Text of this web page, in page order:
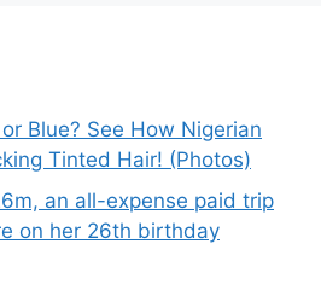
Blue? See How Nigerian
Tinted Hair! (Photos)
an all-expense paid trip
on her 26th birthday